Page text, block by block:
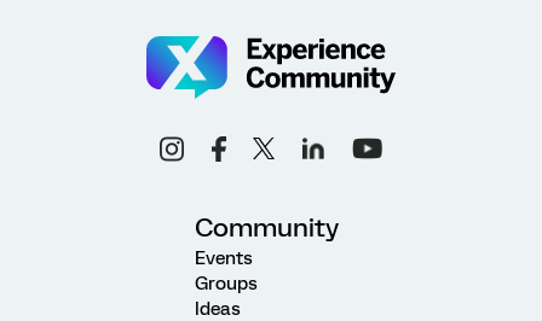
Community
Events
Groups
Ideas